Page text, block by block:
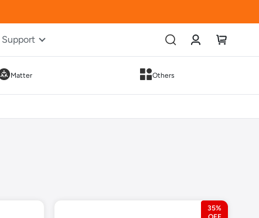
Support Account
Matter Others
35%